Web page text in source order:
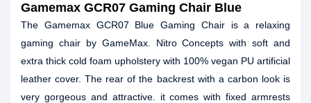
Gamemax GCR07 Gaming Chair Blue
The Gamemax GCR07 Blue Gaming Chair is a relaxing
gaming chair by GameMax. Nitro Concepts with soft and
extra thick cold foam upholstery with 100% vegan PU artificial
leather cover. The rear of the backrest with a carbon look is
very gorgeous and attractive. it comes with fixed armrests